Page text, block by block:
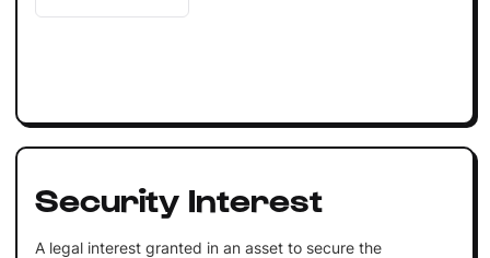
Security Interest
A legal interest granted in an asset to secure the